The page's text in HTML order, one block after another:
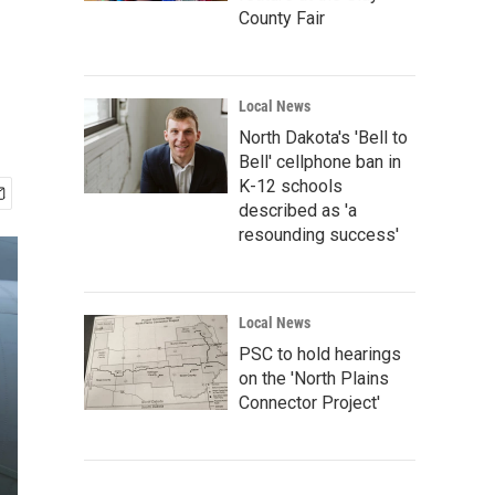
County Fair
Local News
North Dakota's 'Bell to
Bell' cellphone ban in
K-12 schools
described as 'a
resounding success'
Local News
PSC to hold hearings
on the 'North Plains
Connector Project'